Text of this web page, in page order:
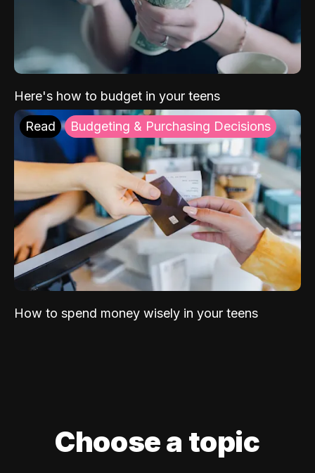
Here's how to budget in your teens
Read Budgeting & Purchasing Decisions
How to spend money wisely in your teens
Choose a topic